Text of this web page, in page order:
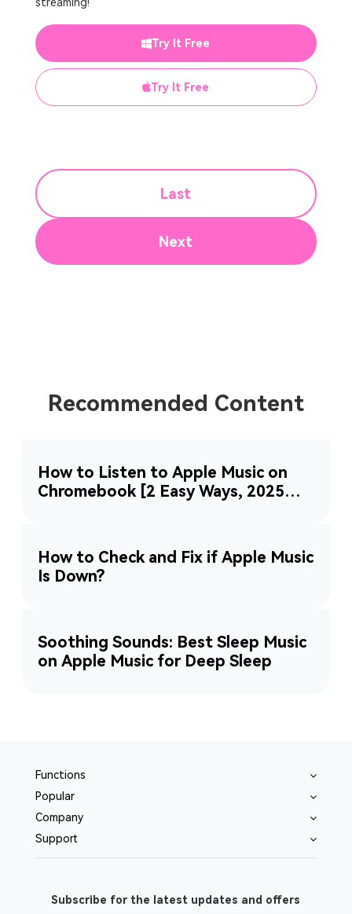
Try It Free
Try It Free
Last
Next
Recommended Content
How to Listen to Apple Music on
Chromebook [2 Easy Ways, 2025
How to Check and Fix if Apple Music
Is Down?
Soothing Sounds: Best Sleep Music
on Apple Music for Deep Sleep
Functions
Popular
Company
Support
Subscribe for the latest updates and offers